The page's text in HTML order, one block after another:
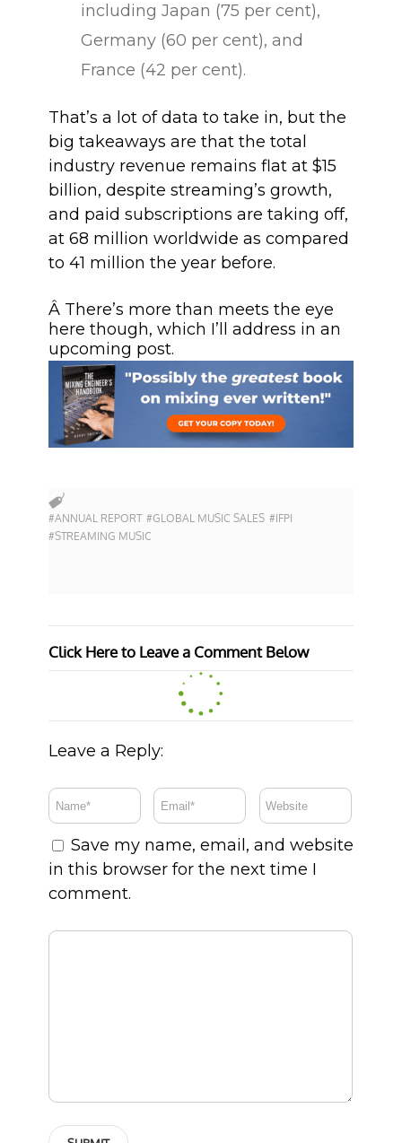
including Japan (75 per cent),
Germany (60 per cent), and
France (42 per cent).
That’s a lot of data to take in, but the
big takeaways are that the total
industry revenue remains flat at $15
billion, despite streaming’s growth,
and paid subscriptions are taking off,
at 68 million worldwide as compared
to 41 million the year before.
Â There’s more than meets the eye
here though, which I’ll address in an
upcoming post.
#ANNUAL REPORT #GLOBAL MUSIC SALES #IFPI
#STREAMING MUSIC
Click Here to Leave a Comment Below
Leave a Reply:
Save my name, email, and website
in this browser for the next time I
comment.